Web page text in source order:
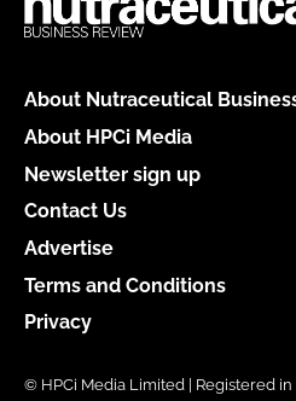
About Nutraceutical
About HPCi Media
Newsletter sign up
Contact Us
Advertise
Terms and Conditions
Privacy
© HPCi Media Limited | Registered in